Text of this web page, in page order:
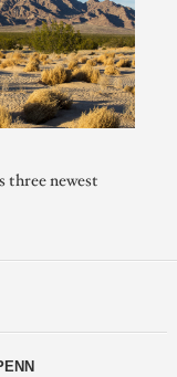
three newest